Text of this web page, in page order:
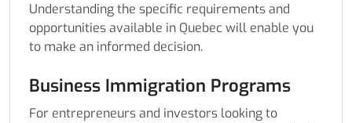
Understanding the specific requirements and
opportunities available in Quebec will enable you
to make an informed decision.
Business Immigration Programs
For entrepreneurs and investors looking to